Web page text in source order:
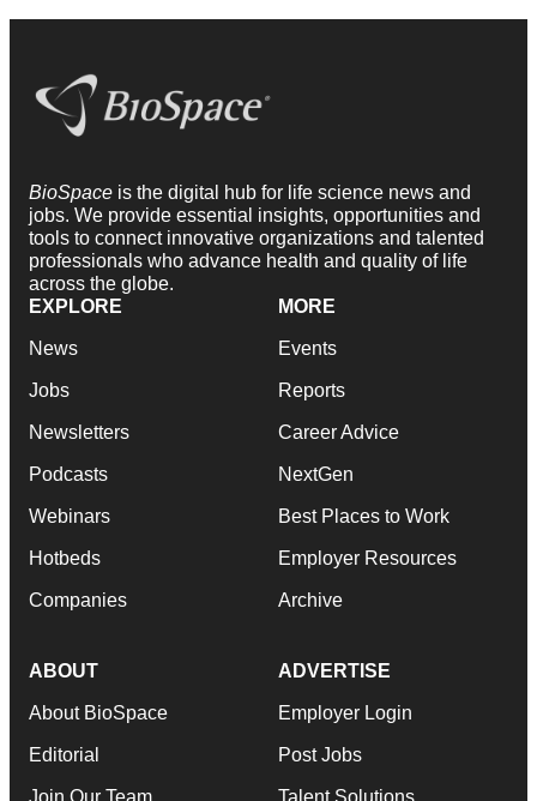
BioSpace is the digital hub for life science news and
jobs. We provide essential insights, opportunities and
tools to connect innovative organizations and talented
professionals who advance health and quality of life
across the globe.
EXPLORE
News
Jobs
Newsletters
Podcasts
Webinars
Hotbeds
Companies
MORE
Events
Reports
Career Advice
NextGen
Best Places to Work
Employer Resources
Archive
ABOUT
About BioSpace
Editorial
Join Our Team
ADVERTISE
Employer Login
Post Jobs
Talent Solutions